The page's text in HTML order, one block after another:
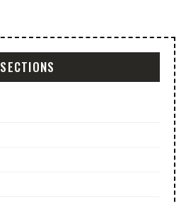
SECTIONS